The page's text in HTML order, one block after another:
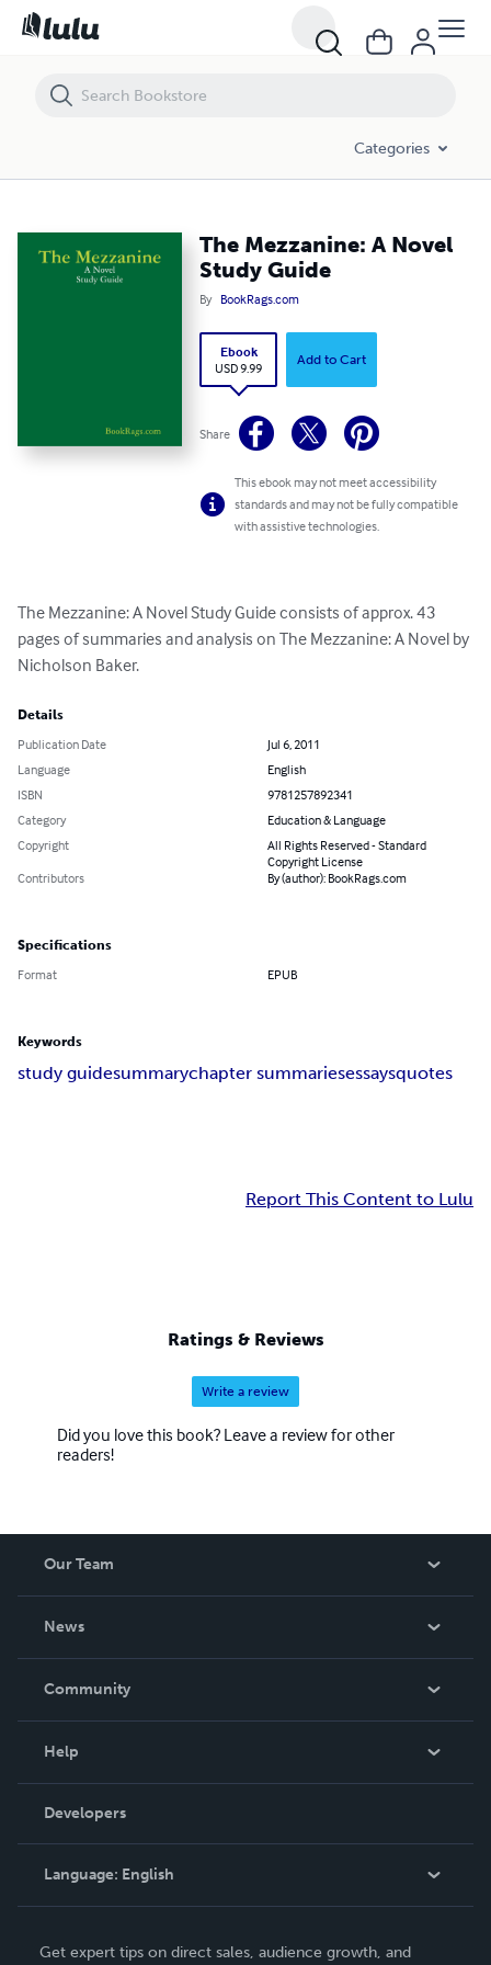
Categories
The Mezzanine: A Novel
Study Guide
By BookRags.com
Ebook
USD 9.99
Add to Cart
Share
This ebook may not meet accessibility
standards and may not be fully compatible
with assistive technologies.
The Mezzanine: A Novel Study Guide consists of approx. 43
pages of summaries and analysis on The Mezzanine: A Novel by
Nicholson Baker.
Details
Publication Date
Jul 6, 2011
Language
English
ISBN
9781257892341
Category
Education & Language
Copyright
All Rights Reserved - Standard
Copyright License
Contributors
By (author): BookRags.com
Specifications
Format EPUB
Keywords
study guidesummarychapter summariesessaysquotes
Report This Content to Lulu
Ratings & Reviews
Write a review
Did you love this book? Leave a review for other
readers!
Our Team
News
In The News
Community
Podcast
Help
Order Lookup
Knowledge Base
Contact Support
Developers
Language: English
Get expert tips on direct sales, audience growth, and
The Mezzanine: A Novel Study Guide